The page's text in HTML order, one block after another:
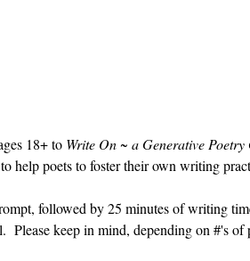
18+ to Write On ~ a Generative Poetry
help poets to foster their own writing
followed by 25 minutes of writing
Please keep in mind, depending on #'s